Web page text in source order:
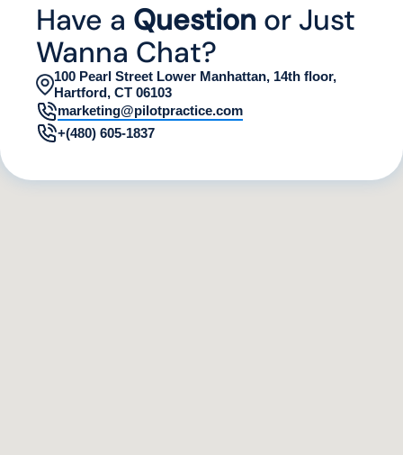
Have a Question or Just
Wanna Chat?
100 Pearl Street Lower Manhattan, 14th floor,
Hartford, CT 06103
marketing@pilotpractice.com
+(480) 605-1837